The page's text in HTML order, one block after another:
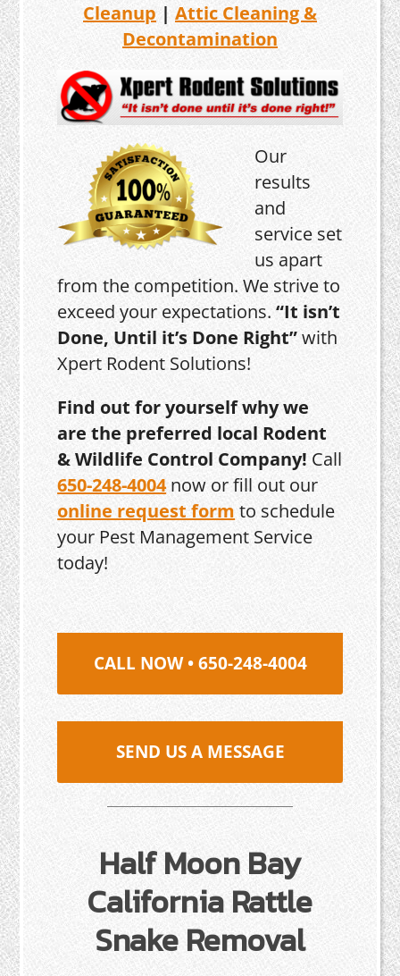
Cleanup | Attic Cleaning &
Decontamination
Our
results
and
service set
us apart
from the competition. We strive to
exceed your expectations.“It isn’t
Done, Until it’s Done Right”with
Xpert Rodent Solutions!
Find out for yourself why we
are the preferred local Rodent
& Wildlife Control Company! Call
650-248-4004now or fill out our
online request form to schedule
your Pest Management Service
today!
CALL NOW • 650-248-4004
SEND US A MESSAGE
Half Moon Bay
California Rattle
Snake Removal